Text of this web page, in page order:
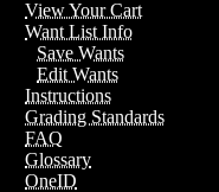
View Your Cart
Want List Info
Save Wants
Edit Wants
Instructions
Grading Standards
FAQ
Glossary
OneID